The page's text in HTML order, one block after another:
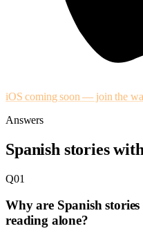
iOS coming soon — join the
Answers
Spanish stories
Q01
Why are Spanish
reading alone?